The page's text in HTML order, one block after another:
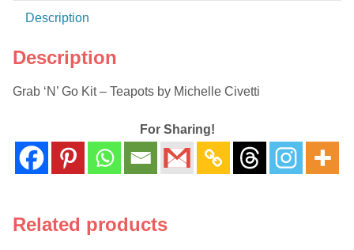
Description
Description
Grab ‘N’ Go Kit – Teapots by Michelle Civetti
For Sharing!
Related products